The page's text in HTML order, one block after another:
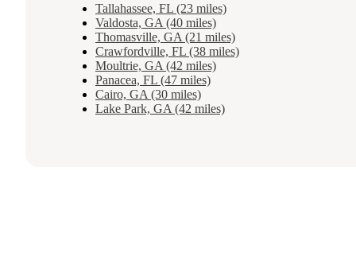
Tallahassee, FL (23 miles)
Valdosta, GA (40 miles)
Thomasville, GA (21 miles)
Crawfordville, FL (38 miles)
Moultrie, GA (42 miles)
Panacea, FL (47 miles)
Cairo, GA (30 miles)
Lake Park, GA (42 miles)